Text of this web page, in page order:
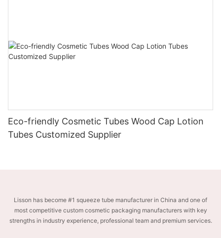
Eco-friendly Cosmetic Tubes Wood Cap Lotion
Tubes Customized Supplier
Lisson has become #1 squeeze tube manufacturer in China and one of
most competitive custom cosmetic packaging manufacturers with key
strengths in industry experience, professional team and premium services.